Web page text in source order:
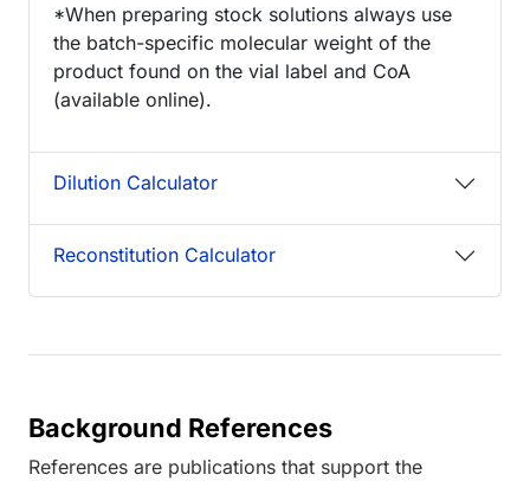
*When preparing stock solutions always use
the batch-specific molecular weight of the
product found on the vial label and CoA
(available online).
Dilution Calculator
Reconstitution Calculator
Background References
References are publications that support the